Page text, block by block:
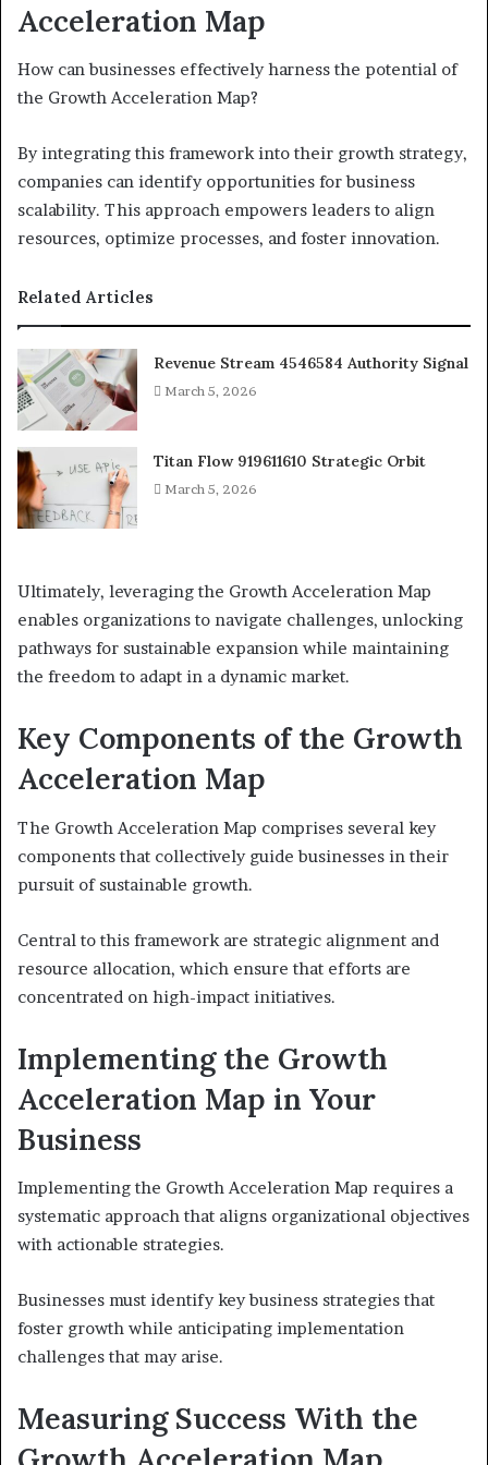
Acceleration Map
How can businesses effectively harness the potential of
the Growth Acceleration Map?
By integrating this framework into their growth strategy,
companies can identify opportunities for business
scalability. This approach empowers leaders to align
resources, optimize processes, and foster innovation.
Related Articles
Revenue Stream 4546584 Authority Signal
March 5, 2026
Titan Flow 919611610 Strategic Orbit
March 5, 2026
Ultimately, leveraging the Growth Acceleration Map
enables organizations to navigate challenges, unlocking
pathways for sustainable expansion while maintaining
the freedom to adapt in a dynamic market.
Key Components of the Growth
Acceleration Map
The Growth Acceleration Map comprises several key
components that collectively guide businesses in their
pursuit of sustainable growth.
Central to this framework are strategic alignment and
resource allocation, which ensure that efforts are
concentrated on high-impact initiatives.
Implementing the Growth
Acceleration Map in Your
Business
Implementing the Growth Acceleration Map requires a
systematic approach that aligns organizational objectives
with actionable strategies.
Businesses must identify key business strategies that
foster growth while anticipating implementation
challenges that may arise.
Measuring Success With the